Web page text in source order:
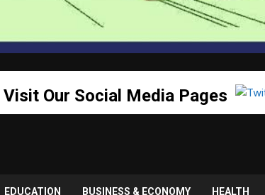
Visit Our Social Media Pages
EDUCATION BUSINESS & ECONOMY HEALTH